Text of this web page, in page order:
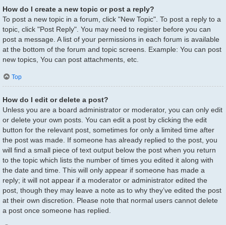
How do I create a new topic or post a reply?
To post a new topic in a forum, click "New Topic". To post a reply to a
topic, click "Post Reply". You may need to register before you can
post a message. A list of your permissions in each forum is available
at the bottom of the forum and topic screens. Example: You can post
new topics, You can post attachments, etc.
Top
How do I edit or delete a post?
Unless you are a board administrator or moderator, you can only edit
or delete your own posts. You can edit a post by clicking the edit
button for the relevant post, sometimes for only a limited time after
the post was made. If someone has already replied to the post, you
will find a small piece of text output below the post when you return
to the topic which lists the number of times you edited it along with
the date and time. This will only appear if someone has made a
reply; it will not appear if a moderator or administrator edited the
post, though they may leave a note as to why they’ve edited the post
at their own discretion. Please note that normal users cannot delete
a post once someone has replied.